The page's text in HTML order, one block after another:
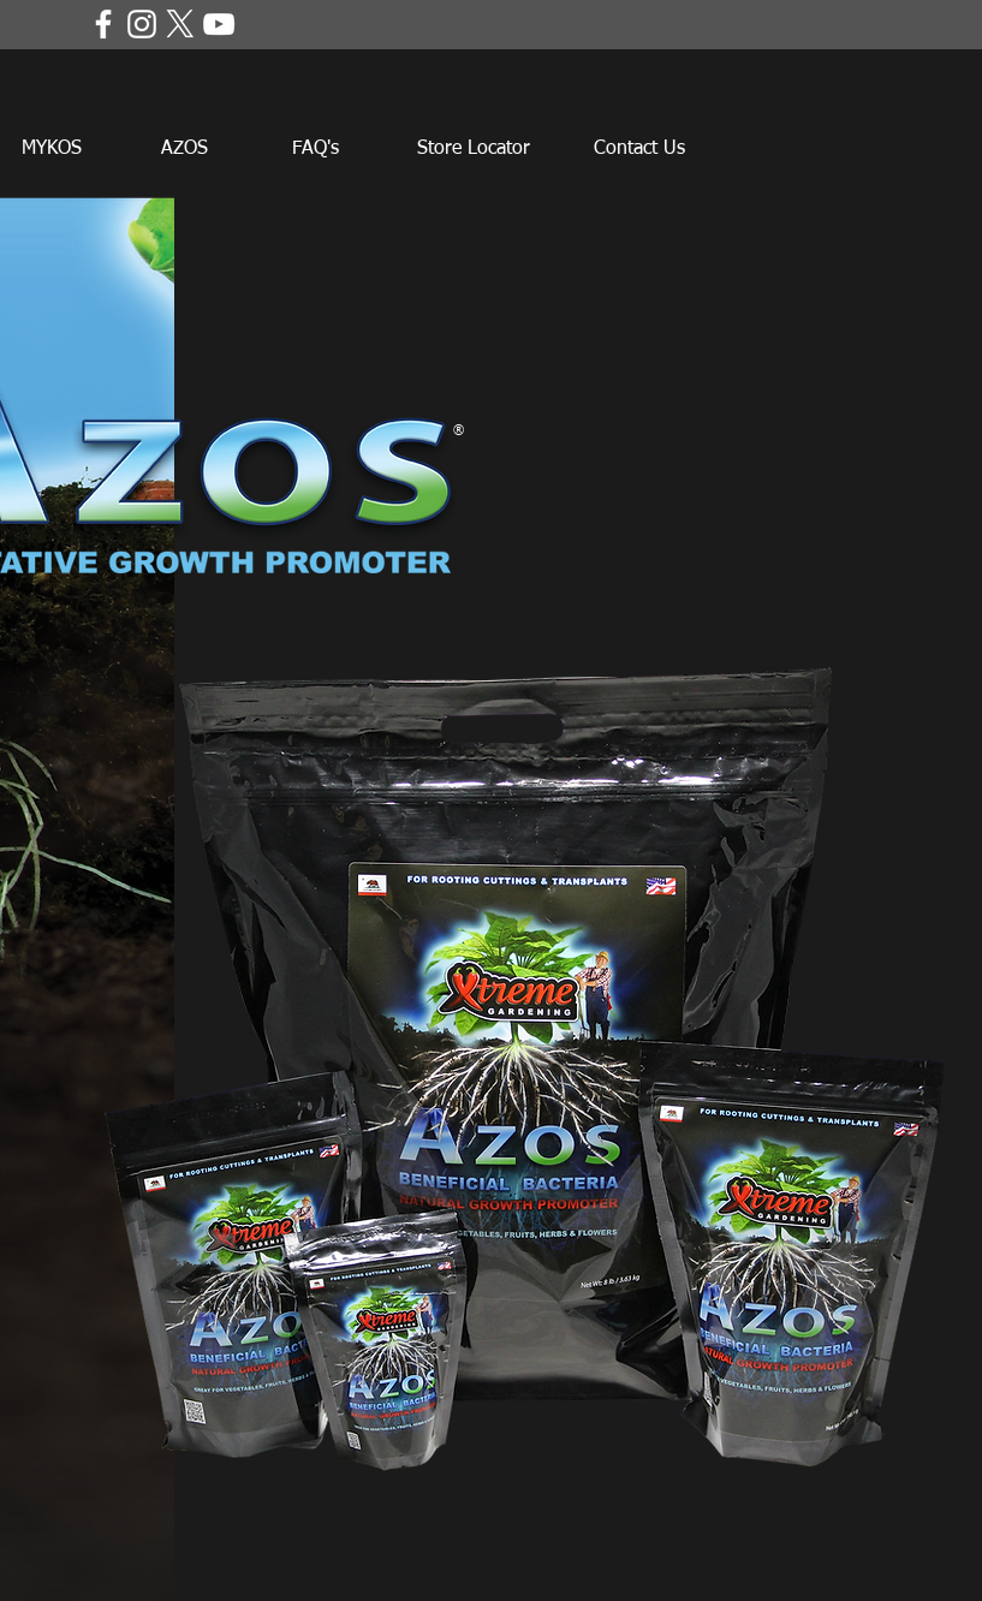
MYKOS AZOS FAQ's Store Locator Contact Us
®